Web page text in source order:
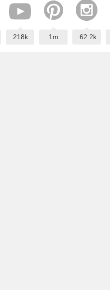
218k 1m 62.2k